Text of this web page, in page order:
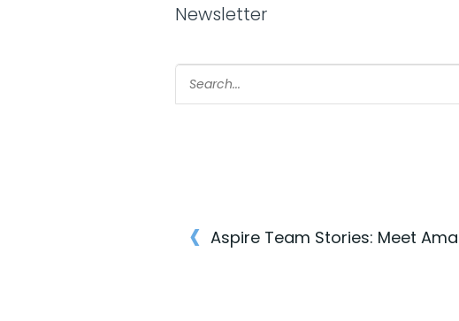
Newsletter
Post
‹ Aspire Team Stories: Meet